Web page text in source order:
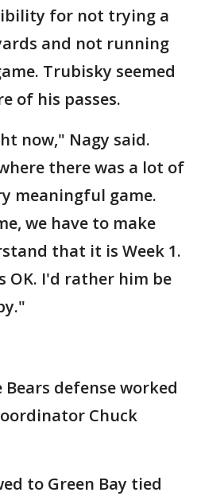
for not trying a
and not running
Trubisky seemed
of his passes.
now," Nagy said.
there was a lot of
meaningful game.
we have to make
that it is Week 1.
OK. I'd rather him be
defense worked
Chuck
to Green Bay tied